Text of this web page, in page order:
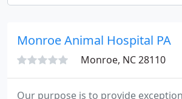
Monroe Animal Hospital PA
Monroe, NC 28110
Our purpose is to provide